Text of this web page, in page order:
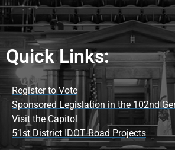
Quick Links:
Register to Vote
Sponsored Legislation in the 102nd
Visit the Capitol
51st District IDOT Road Projects